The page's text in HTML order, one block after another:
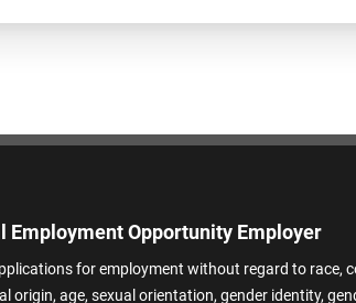
Employment Opportunity Employer
for employment without regard to race,
origin, age, sexual orientation, gender identity,